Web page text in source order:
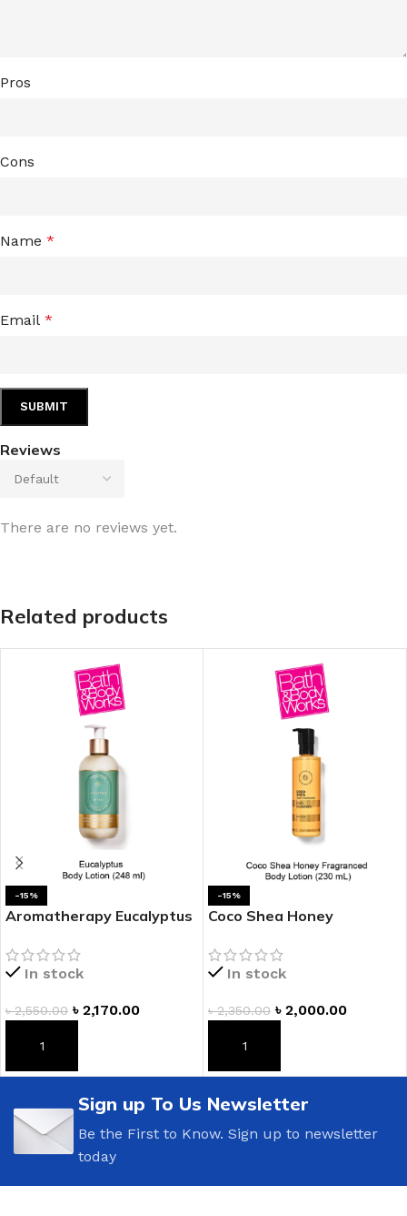
Reviews
There are no reviews yet.
Pros
Cons
Name *
Email *
Related products
-15%
Aromatherapy Eucalyptus
In stock
৳2,550.00 ৳ 2,170.00
ADD TO CART
-15%
Coco Shea Honey
In stock
৳2,350.00 ৳ 2,000.00
ADD TO CART
Sign up To Us Newsletter
Be the First to Know. Sign up to newsletter
today